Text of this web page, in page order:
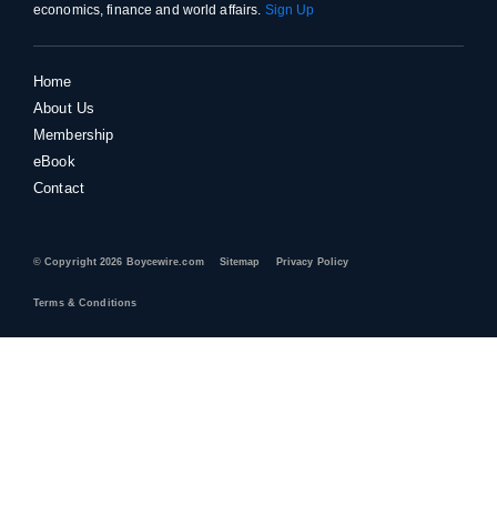
economics, finance and world affairs. Sign Up
Home
About Us
Membership
eBook
Contact
© Copyright 2026 Boycewire.com Sitemap Privacy Policy
Terms & Conditions